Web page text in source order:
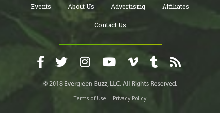
Events About Us Advertising Affiliates
Contact Us
Terms of Use Privacy Policy